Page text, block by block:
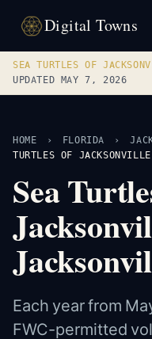
Digital Towns
SEA TURTLES OF
UPDATED MAY 7, 2026
HOME › FLORIDA ›
TURTLES OF
Sea
Each year from
FWC-permitted